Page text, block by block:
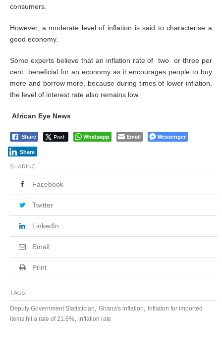
consumers.
However, a moderate level of inflation is said to characterise a
good economy.
Some experts believe that an inflation rate of two or three per
cent beneficial for an economy as it encourages people to buy
more and borrow more, because during times of lower inflation,
the level of interest rate also remains low.
African Eye News
Share Post Whatsapp Email Messenger
Share
SHARING
Facebook
Twitter
LinkedIn
Email
Print
TAGS
Deputy Government Statistician, Ghana's inflation, Inflation for imported
items hit a rate of 21.6%, inflation rate